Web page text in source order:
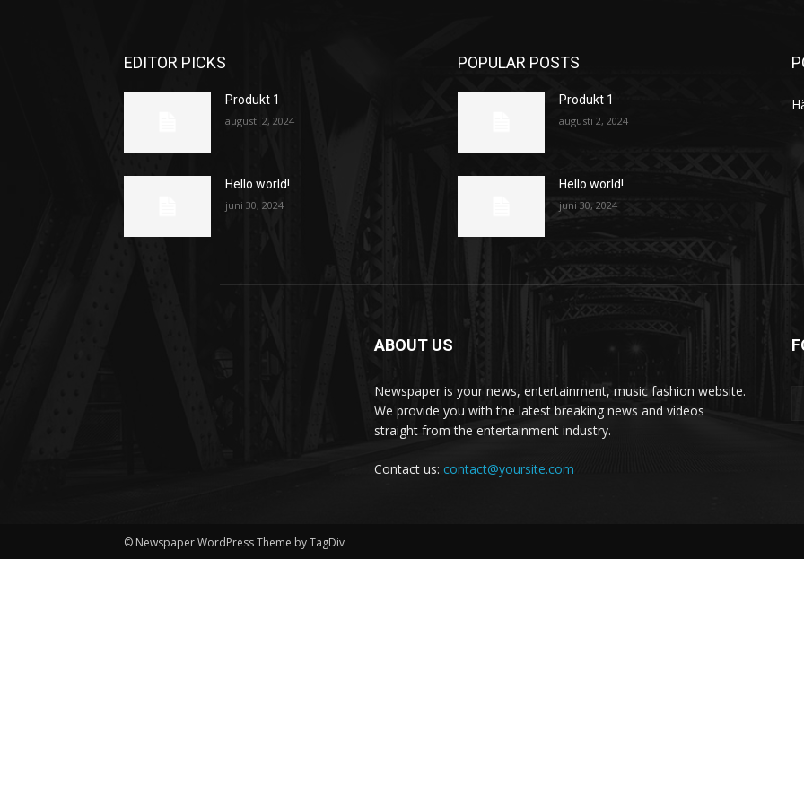
EDITOR PICKS
Produkt 1
augusti 2, 2024
Hello world!
juni 30, 2024
POPULAR POSTS
Produkt 1
augusti 2, 2024
Hello world!
juni 30, 2024
ABOUT US
Newspaper is your news, entertainment, music fashion website.
We provide you with the latest breaking news and videos
straight from the entertainment industry.
Contact us: contact@yoursite.com
© Newspaper WordPress Theme by TagDiv